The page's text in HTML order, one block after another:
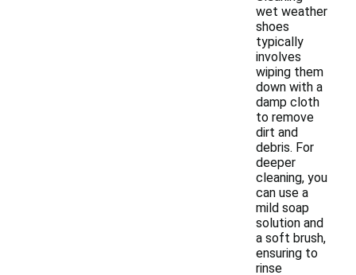
wet weather
shoes
typically
involves
wiping them
down with a
damp cloth
to remove
dirt and
debris. For
deeper
cleaning, you
can use a
mild soap
solution and
a soft brush,
ensuring to
rinse